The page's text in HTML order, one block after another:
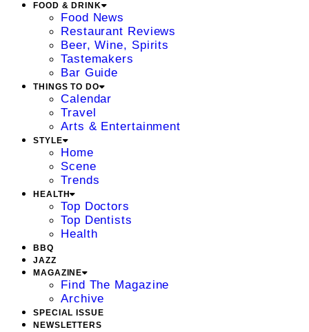
FOOD & DRINK
Food News
Restaurant Reviews
Beer, Wine, Spirits
Tastemakers
Bar Guide
THINGS TO DO
Calendar
Travel
Arts & Entertainment
STYLE
Home
Scene
Trends
HEALTH
Top Doctors
Top Dentists
Health
BBQ
JAZZ
MAGAZINE
Find The Magazine
Archive
SPECIAL ISSUE
NEWSLETTERS